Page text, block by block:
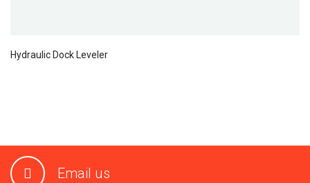
Hydraulic Dock Leveler
Email us